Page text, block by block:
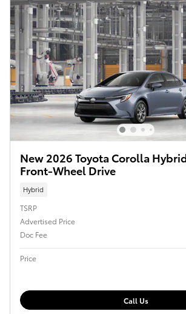
New 2026 Toyota Corolla
Front-Wheel Drive
Hybrid
TSRP
Advertised Price
Doc Fee
Price
Call Us